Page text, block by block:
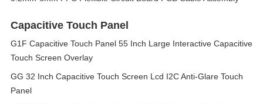
Capacitive Touch Panel
G1F Capacitive Touch Panel 55 Inch Large Interactive Capacitive
Touch Screen Overlay
GG 32 Inch Capacitive Touch Screen Lcd I2C Anti-Glare Touch
Panel